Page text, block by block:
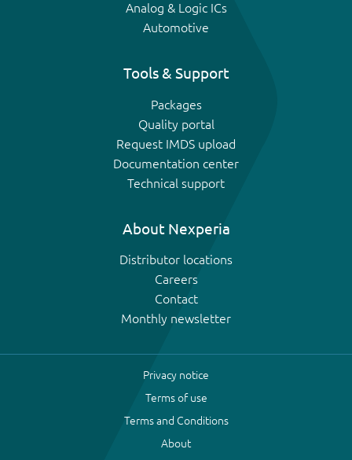
Analog & Logic ICs
Automotive
Tools & Support
Packages
Quality portal
Request IMDS upload
Documentation center
Technical support
About Nexperia
Distributor locations
Careers
Contact
Monthly newsletter
Privacy notice
Terms of use
Terms and Conditions
About